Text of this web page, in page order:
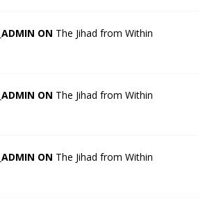
ON The Jihad from Within
ON The Jihad from Within
ON The Jihad from Within